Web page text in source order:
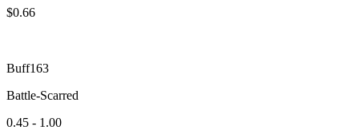
$0.66
Buff163
Battle-Scarred
0.45 - 1.00